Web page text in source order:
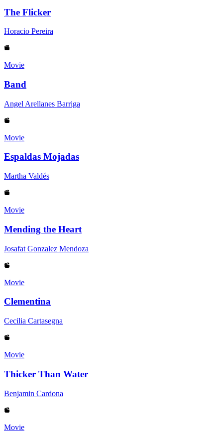
The Flicker
Horacio Pereira
Movie
Band
Angel Arellanes Barriga
Movie
Espaldas Mojadas
Martha Valdés
Movie
Mending the Heart
Josafat Gonzalez Mendoza
Movie
Clementina
Cecilia Cartasegna
Movie
Thicker Than Water
Benjamin Cardona
Movie